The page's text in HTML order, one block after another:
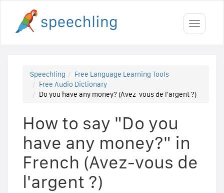
Toggle
Speechling
Free Language Learning Tools
Free Audio Dictionary
Do you have any money? (Avez-vous de l'argent ?)
How to say "Do you
have any money?" in
French (Avez-vous de
l'argent ?)